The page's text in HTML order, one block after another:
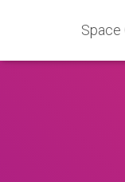
Space